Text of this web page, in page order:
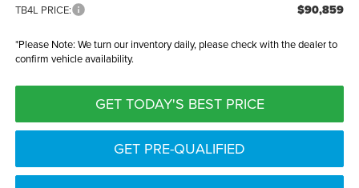
TB4L PRICE: $90,859
*Please Note: We turn our inventory daily, please check with the dealer to
confirm vehicle availability.
GET TODAY'S BEST PRICE
GET PRE-QUALIFIED